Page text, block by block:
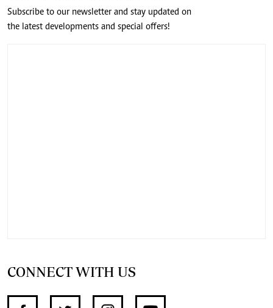
Subscribe to our newsletter and stay updated on
the latest developments and special offers!
CONNECT WITH US